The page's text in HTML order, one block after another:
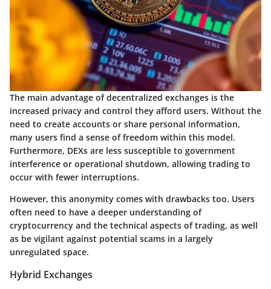
The main advantage of decentralized exchanges is the
increased privacy and control they afford users. Without the
need to create accounts or share personal information,
many users find a sense of freedom within this model.
Furthermore, DEXs are less susceptible to government
interference or operational shutdown, allowing trading to
occur with fewer interruptions.
However, this anonymity comes with drawbacks too. Users
often need to have a deeper understanding of
cryptocurrency and the technical aspects of trading, as well
as be vigilant against potential scams in a largely
unregulated space.
Hybrid Exchanges